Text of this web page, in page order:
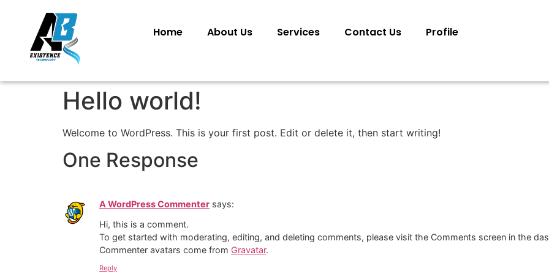
Home About Us Services Contact Us Profile
Hello world!
Welcome to WordPress. This is your first post. Edit or delete it, then start writing!
One Response
A WordPress Commenter says:
Hi, this is a comment.
To get started with moderating, editing, and deleting comments, please visit the Comments screen in the
Commenter avatars come from Gravatar.
Reply